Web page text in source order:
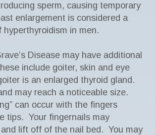
sperm, causing temporary
enlargement is considered a
hyperthyroidism in men.
Disease may have additional
include goiter, skin and eye
is an enlarged thyroid gland.
may reach a noticeable size.
can occur with the fingers
tips. Your fingernails may
lift off of the nail bed. You may